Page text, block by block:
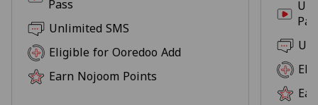
Pass
Unlimited SMS
Eligible for Ooredoo Add
Earn Nojoom Points